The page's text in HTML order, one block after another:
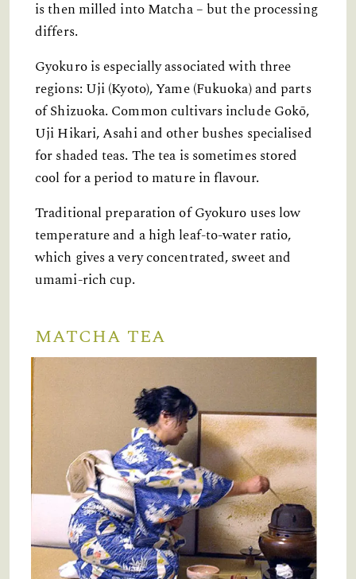
is then milled into Matcha – but the processing
differs.
Gyokuro is especially associated with three
regions: Uji (Kyoto), Yame (Fukuoka) and parts
of Shizuoka. Common cultivars include Gokō,
Uji Hikari, Asahi and other bushes specialised
for shaded teas. The tea is sometimes stored
cool for a period to mature in flavour.
Traditional preparation of Gyokuro uses low
temperature and a high leaf-to-water ratio,
which gives a very concentrated, sweet and
umami-rich cup.
MATCHA TEA